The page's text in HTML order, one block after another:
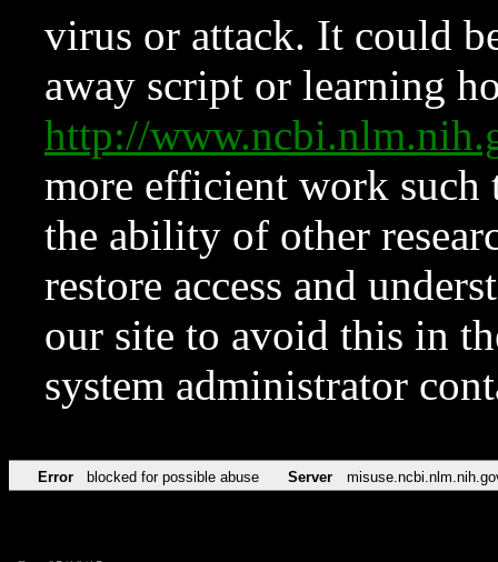
virus or attack. It could
away script or learning
http://
more efficient work such
the ability of other
restore access and
our site to avoid this in
system administrator
Error blocked for possible abuse Server